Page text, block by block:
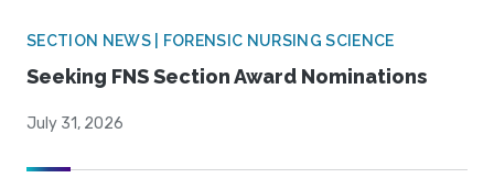
SECTION NEWS | FORENSIC NURSING SCIENCE
Seeking FNS Section Award Nominations
July 31, 2026